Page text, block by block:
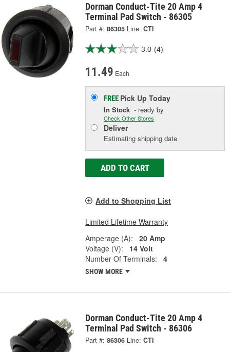
Dorman Conduct-Tite 20 Amp 4
Terminal Pad Switch - 86305
Part #: 86305 Line: CTI
3.0 (4)
11.49 Each
FREE Pick UpToday
In Stock - ready by
Check Other Stores
Deliver
Estimating shipping date
ADD TO CART
Add to Shopping List
Limited Lifetime Warranty
Amperage (A):
20 Amp
Voltage (V):
14 Volt
Number Of Terminals:
4
SHOW MORE
Dorman Conduct-Tite 20 Amp 4
Terminal Pad Switch - 86306
Part #: 86306 Line: CTI